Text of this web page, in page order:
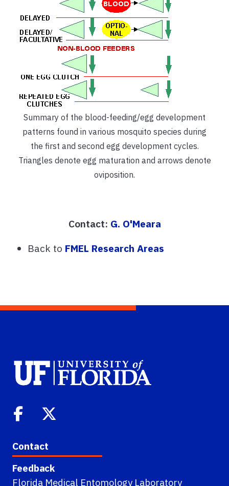
Summary of the blood-feeding/egg development
patterns found in various mosquito species during
the first and second egg development cycles.
Triangles denote egg maturation and arrows denote
oviposition.
Contact: G. O'Meara
Back to FMEL Research Areas
Contact
Feedback
Florida Medical Entomology Laboratory